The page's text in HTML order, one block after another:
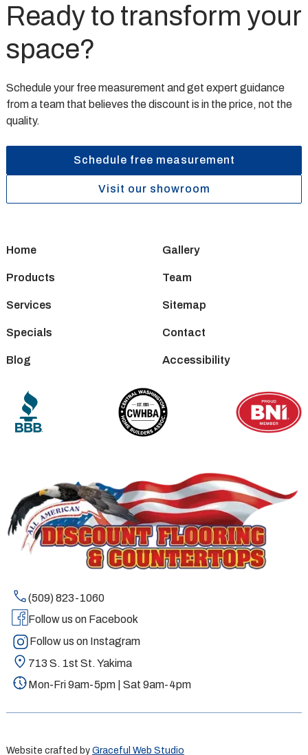
Ready to transform your
space?
Schedule your free measurement and get expert guidance
from a team that believes the discount is in the price, not the
quality.
Schedule free measurement
Visit our showroom
Home
Products
Services
Specials
Blog
Gallery
Team
Sitemap
Contact
Accessibility
(509) 823-1060
Follow us on Facebook
Follow us on Instagram
713 S. 1st St. Yakima
Mon-Fri 9am-5pm | Sat 9am-4pm
Website crafted by Graceful Web Studio